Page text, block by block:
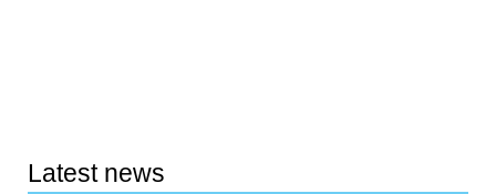
Latest news